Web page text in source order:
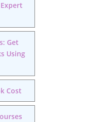
Get
Using
Cost